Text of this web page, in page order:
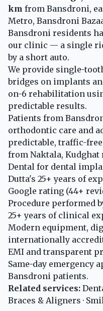
km from Bansdroni,
Metro, Bansdroni
Bansdroni residents
our clinic — a single
by a short auto.
We provide single-
bridges on implants
on-6 rehabilitation
predictable results.
Patients from
orthodontic care and
predictable, traffic-
from Naktala,
Dental for dental
Dutta's 25+ years of
Google rating (44+
Procedure performed
25+ years of clinical
Modern equipment,
internationally
EMI and transparent
Same-day emergency
Bansdroni patients.
Related services:
Braces & Aligners ·